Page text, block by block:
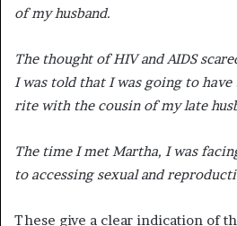
of my husband.
The thought of HIV and AIDS
I was told that I was going to have
rite with the cousin of my late
The time I met Martha, I was
to accessing sexual and
These give a clear indication of